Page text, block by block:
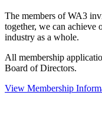
The members of WA3
together, we can achieve
industry as a whole.
All membership
Board of Directors.
View Membership